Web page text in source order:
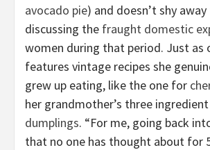
avocado pie) and doesn’t shy
discussing the fraught domestic
women during that period. Just as
features vintage recipes she
grew up eating, like the one for
her grandmother’s three ingredient
dumplings. “For me, going back
that no one has thought about for